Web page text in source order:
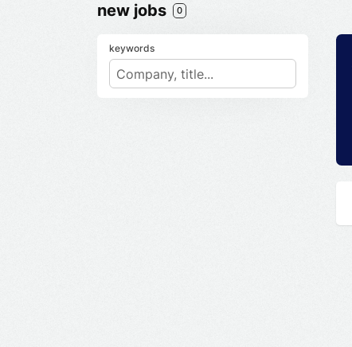
new jobs 0
keywords